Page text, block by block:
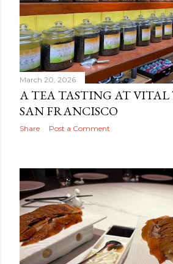
March 20, 2026
A TEA TASTING AT VITAL
SAN FRANCISCO
Share Post a Comment